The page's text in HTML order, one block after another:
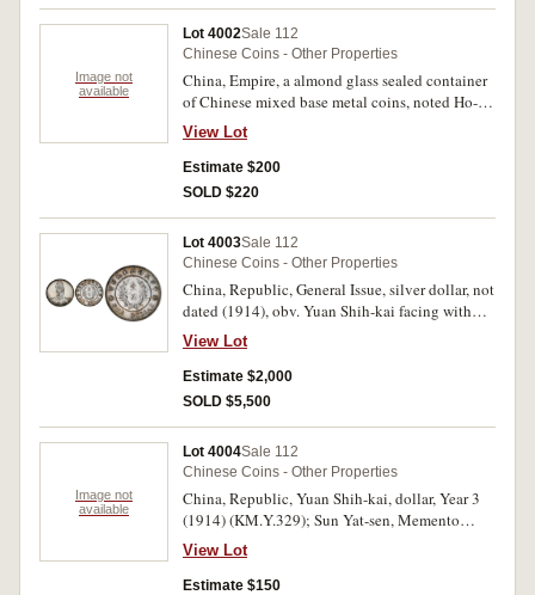
Image not
available
Lot 4002Sale 112
Chinese Coins - Other Properties
China, Empire, a almond glass sealed container
of Chinese mixed base metal coins, noted Ho-
nan 100 and 200 cash, a range of 10 cash coins,
a few cash from Qing dynasty, (weight 1.3 kg).
Only a few fine, mostly very good. (approx. 150)
View Lot
Estimate $200
SOLD $220
Lot 4003Sale 112
Chinese Coins - Other Properties
China, Republic, General Issue, silver dollar, not
dated (1914), obv. Yuan Shih-kai facing with
plumed cap, and military uniform, rev. one
dollar, founding of the Republic, (KM.Y.322,
Kann 644). Golden blue peripheral patina, good
extremely fine or better and rare.
View Lot
Estimate $2,000
SOLD $5,500
Image not
available
Lot 4004Sale 112
Chinese Coins - Other Properties
China, Republic, Yuan Shih-kai, dollar, Year 3
(1914) (KM.Y.329); Sun Yat-sen, Memento
dollar, undated (1927) (KM.Y.318a.1).
Extremely fine. (2)
View Lot
Estimate $150